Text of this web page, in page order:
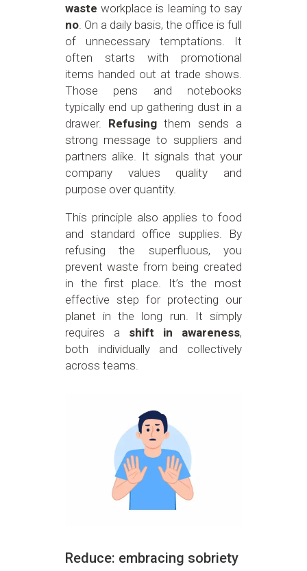
waste workplace is learning to say
no. On a daily basis, the office is full
of unnecessary temptations. It
often starts with promotional
items handed out at trade shows.
Those pens and notebooks
typically end up gathering dust in a
drawer. Refusing them sends a
strong message to suppliers and
partners alike. It signals that your
company values quality and
purpose over quantity.
This principle also applies to food
and standard office supplies. By
refusing the superfluous, you
prevent waste from being created
in the first place. It’s the most
effective step for protecting our
planet in the long run. It simply
requires a shift in awareness,
both individually and collectively
across teams.
Reduce: embracing sobriety